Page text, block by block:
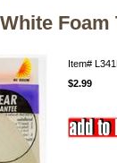
Foam
Item#
$2.99